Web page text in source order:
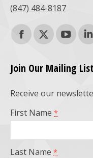
(847) 484-8187
Find us on:
Facebook
page
X
page page
Join Our Mailing List
Receive our
First Name *
Last Name *